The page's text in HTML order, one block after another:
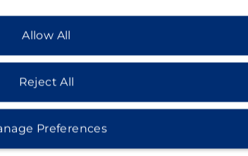
Allow All
Reject All
Preferences